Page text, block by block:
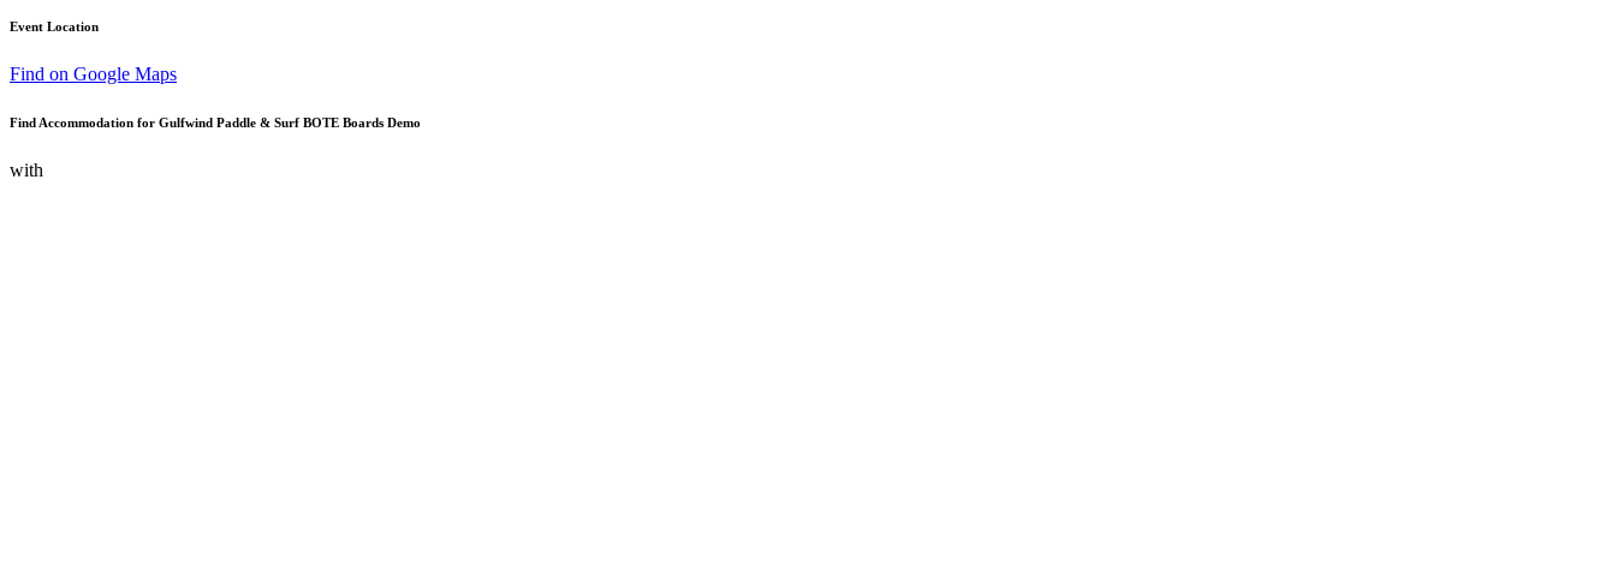
Event Location
Find on Google Maps
Find Accommodation for Gulfwind Paddle & Surf BOTE Boards Demo
with